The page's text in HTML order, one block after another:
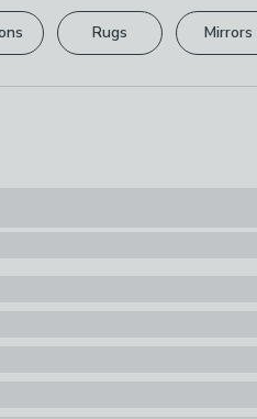
Rugs Mirrors